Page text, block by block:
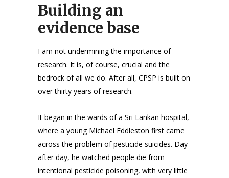
Building an
evidence base
I am not undermining the importance of
research. It is, of course, crucial and the
bedrock of all we do. After all, CPSP is built on
over thirty years of research.
It began in the wards of a Sri Lankan hospital,
where a young Michael Eddleston first came
across the problem of pesticide suicides. Day
after day, he watched people die from
intentional pesticide poisoning, with very little